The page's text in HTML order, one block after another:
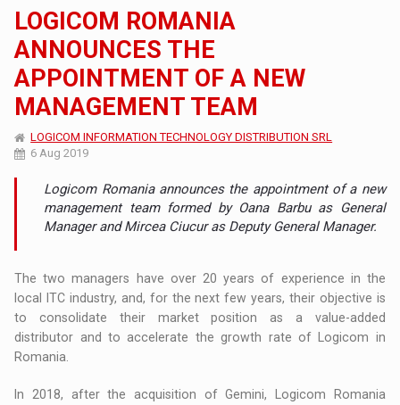
LOGICOM ROMANIA
ANNOUNCES THE
APPOINTMENT OF A NEW
MANAGEMENT TEAM
LOGICOM INFORMATION TECHNOLOGY DISTRIBUTION SRL
6 Aug 2019
Logicom Romania announces the appointment of a new
management team formed by Oana Barbu as General
Manager and Mircea Ciucur as Deputy General Manager.
The two managers have over 20 years of experience in the
local ITC industry, and, for the next few years, their objective is
to consolidate their market position as a value-added
distributor and to accelerate the growth rate of Logicom in
Romania.
In 2018, after the acquisition of Gemini, Logicom Romania